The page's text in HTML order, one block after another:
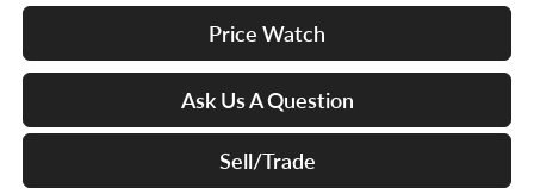
Price Watch
Ask Us A Question
Sell/Trade